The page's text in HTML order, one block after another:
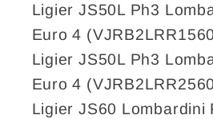
Ligier JS50L Ph3
Euro 4
Ligier JS50L Ph3
Euro 4
Ligier JS60 Lombardini